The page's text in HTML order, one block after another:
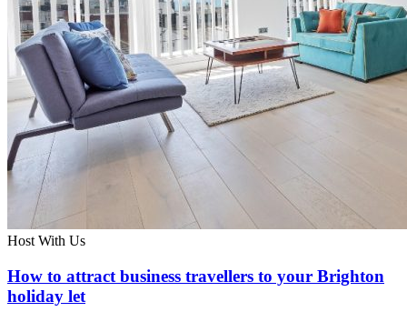
Host With Us
How to attract business travellers to your Brighton
holiday let